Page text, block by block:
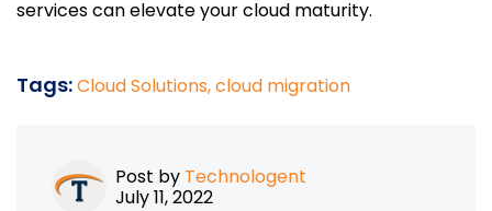
services can elevate your cloud maturity.
Tags:Cloud Solutions,cloud migration
Post by Technologent
July 11, 2022